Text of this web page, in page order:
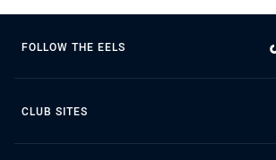
FOLLOW THE EELS
CLUB SITES